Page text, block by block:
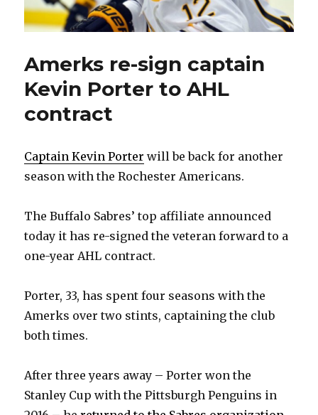
Amerks re-sign captain
Kevin Porter to AHL
contract
Captain Kevin Porter will be back for another
season with the Rochester Americans.
The Buffalo Sabres’ top affiliate announced
today it has re-signed the veteran forward to a
one-year AHL contract.
Porter, 33, has spent four seasons with the
Amerks over two stints, captaining the club
both times.
After three years away – Porter won the
Stanley Cup with the Pittsburgh Penguins in